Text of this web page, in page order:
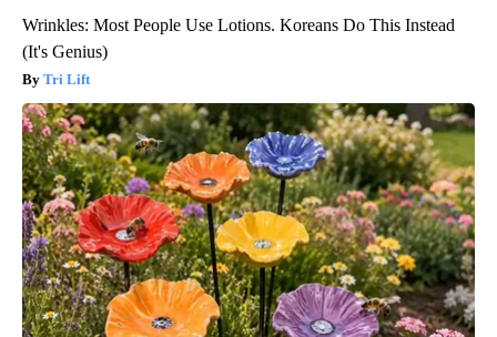
Wrinkles: Most People Use Lotions. Koreans Do This Instead
(It's Genius)
Tri Lift